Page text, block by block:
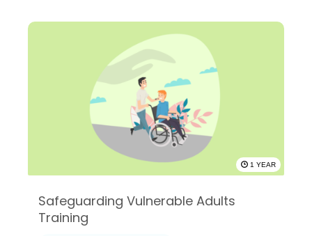
1 YEAR
Safeguarding Vulnerable Adults
Training